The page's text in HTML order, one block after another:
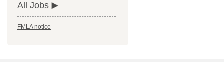
All Jobs
FMLA notice